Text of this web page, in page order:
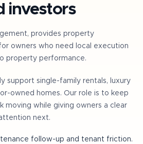
investors
provides property
owners who need local execution
property performance.
support single-family rentals, luxury
owned homes. Our role is to keep
moving while giving owners a clear
next.
follow-up and tenant friction.